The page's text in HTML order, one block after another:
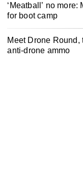
‘Meatball’ no
for boot camp
Meet Drone
anti-drone ammo